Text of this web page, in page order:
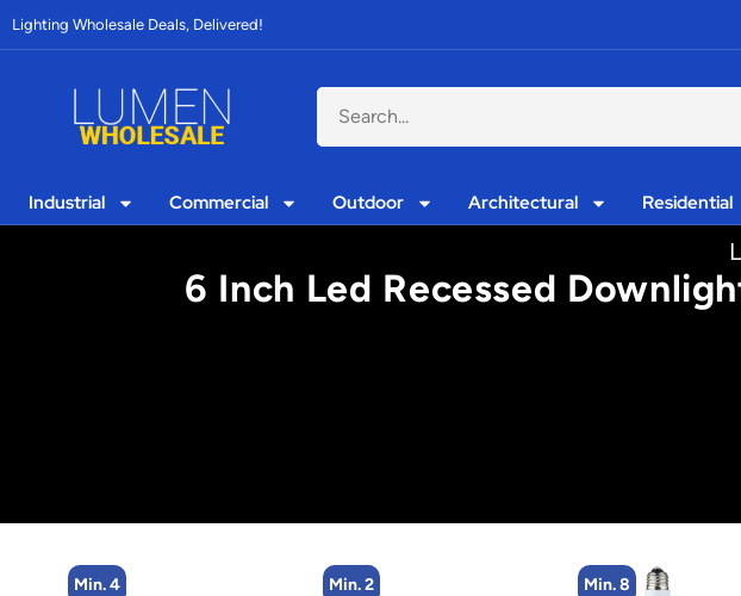
Lighting Wholesale Deals, Delivered!
Industrial Commercial Outdoor Architectural Residential
6 Inch Led Recessed
Min. 2 Min. 8 Min. 4